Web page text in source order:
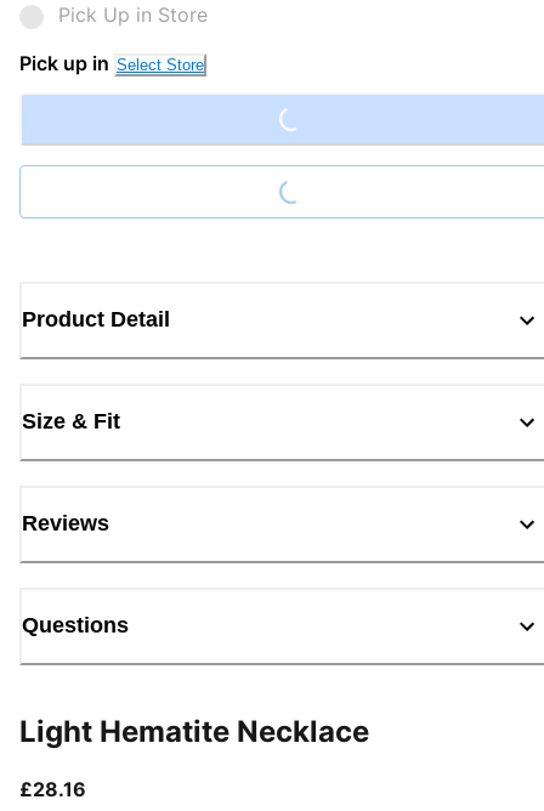
Pick Up in Store
Pick up in Select Store Loading...
Loading...
Product Detail
Size & Fit
Reviews
Questions
Light Hematite Necklace
£28.16